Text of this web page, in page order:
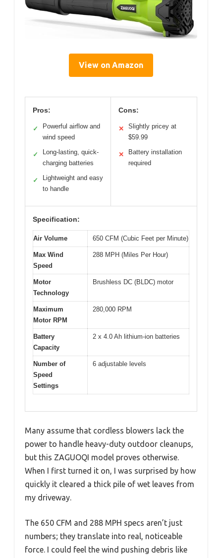
View on Amazon
Pros:
✓
Powerful airflow and
wind speed
✓
Long-lasting, quick-
charging batteries
✓
Lightweight and easy
to handle
Cons:
✕
Slightly pricey at
$59.99
✕
Battery installation
required
Specification:
Air Volume 650 CFM (Cubic Feet per Minute)
Max Wind
Speed
288 MPH (Miles Per Hour)
Motor
Technology
Brushless DC (BLDC) motor
Maximum
Motor RPM
280,000 RPM
Battery
Capacity
2 x 4.0 Ah lithium-ion batteries
Number of
Speed
Settings
6 adjustable levels
Many assume that cordless blowers lack the
power to handle heavy-duty outdoor cleanups,
but this ZAGUOQI model proves otherwise.
When I first turned it on, I was surprised by how
quickly it cleared a thick pile of wet leaves from
my driveway.
The 650 CFM and 288 MPH specs aren’t just
numbers; they translate into real, noticeable
force. I could feel the wind pushing debris like